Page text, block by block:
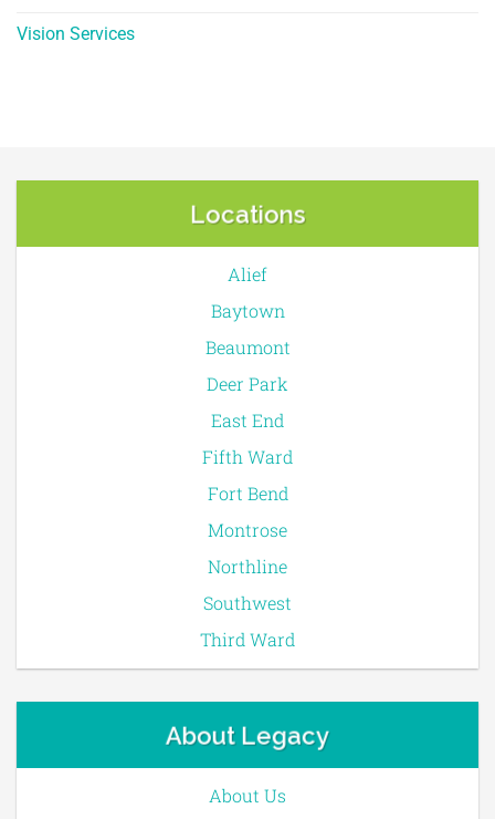
Vision Services
Locations
Alief
Baytown
Beaumont
Deer Park
East End
Fifth Ward
Fort Bend
Montrose
Northline
Southwest
Third Ward
About Legacy
About Us